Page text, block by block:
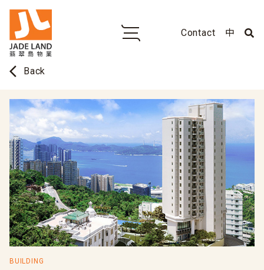
Contact 中
arrow_back_ios Back
BUILDING